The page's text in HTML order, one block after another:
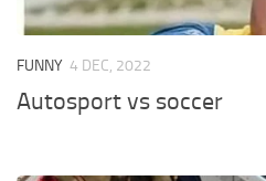
FUNNY 4 DEC, 2022
Autosport vs soccer